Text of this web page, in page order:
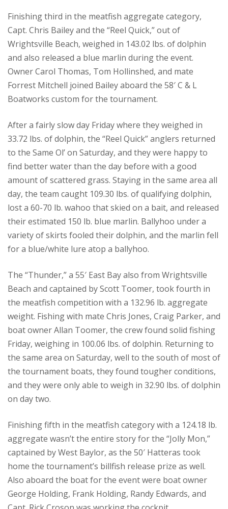
Finishing third in the meatfish aggregate category,
Capt. Chris Bailey and the “Reel Quick,” out of
Wrightsville Beach, weighed in 143.02 lbs. of dolphin
and also released a blue marlin during the event.
Owner Carol Thomas, Tom Hollinshed, and mate
Forrest Mitchell joined Bailey aboard the 58′ C & L
Boatworks custom for the tournament.
After a fairly slow day Friday where they weighed in
33.72 lbs. of dolphin, the “Reel Quick” anglers returned
to the Same Ol’ on Saturday, and they were happy to
find better water than the day before with a good
amount of scattered grass. Staying in the same area all
day, the team caught 109.30 lbs. of qualifying dolphin,
lost a 60-70 lb. wahoo that skied on a bait, and released
their estimated 150 lb. blue marlin. Ballyhoo under a
variety of skirts fooled their dolphin, and the marlin fell
for a blue/white lure atop a ballyhoo.
The “Thunder,” a 55′ East Bay also from Wrightsville
Beach and captained by Scott Toomer, took fourth in
the meatfish competition with a 132.96 lb. aggregate
weight. Fishing with mate Chris Jones, Craig Parker, and
boat owner Allan Toomer, the crew found solid fishing
Friday, weighing in 100.06 lbs. of dolphin. Returning to
the same area on Saturday, well to the south of most of
the tournament boats, they found tougher conditions,
and they were only able to weigh in 32.90 lbs. of dolphin
on day two.
Finishing fifth in the meatfish category with a 124.18 lb.
aggregate wasn’t the entire story for the “Jolly Mon,”
captained by West Baylor, as the 50′ Hatteras took
home the tournament’s billfish release prize as well.
Also aboard the boat for the event were boat owner
George Holding, Frank Holding, Randy Edwards, and